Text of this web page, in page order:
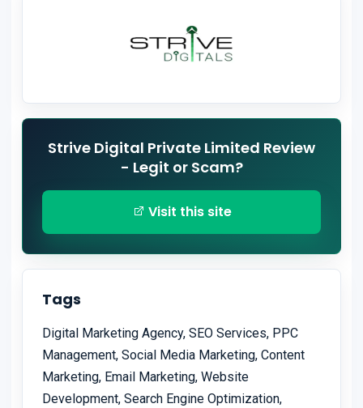
Strive Digital Private Limited Review
- Legit or Scam?
Visit this site
Tags
Digital Marketing Agency, SEO Services, PPC
Management, Social Media Marketing, Content
Marketing, Email Marketing, Website
Development, Search Engine Optimization,